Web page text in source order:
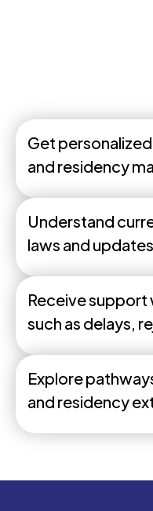
Get
and residency
Understand
laws and
Receive support
such as delays,
Explore
and residency